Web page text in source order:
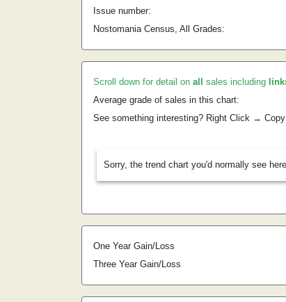
Issue number:
Nostomania Census, All Grades:
Scroll down for detail on all sales including
Average grade of sales in this chart:
See something interesting? Right Click →
Sorry, the trend chart you'd normally see
One Year Gain/Loss
Three Year Gain/Loss